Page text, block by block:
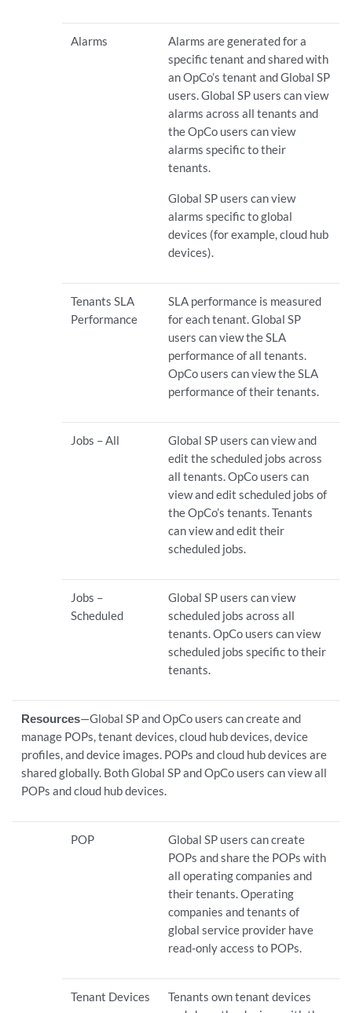
Alarms
Alarms are generated for a
specific tenant and shared with
an OpCo’s tenant and Global SP
users. Global SP users can view
alarms across all tenants and
the OpCo users can view
alarms specific to their
tenants.
Global SP users can view
alarms specific to global
devices (for example, cloud hub
devices).
Tenants SLA
Performance
SLA performance is measured
for each tenant. Global SP
users can view the SLA
performance of all tenants.
OpCo users can view the SLA
performance of their tenants.
Jobs – All
Global SP users can view and
edit the scheduled jobs across
all tenants. OpCo users can
view and edit scheduled jobs of
the OpCo’s tenants. Tenants
can view and edit their
scheduled jobs.
Jobs –
Scheduled
Global SP users can view
scheduled jobs across all
tenants. OpCo users can view
scheduled jobs specific to their
tenants.
Resources—Global SP and OpCo users can create and
manage POPs, tenant devices, cloud hub devices, device
profiles, and device images. POPs and cloud hub devices are
shared globally. Both Global SP and OpCo users can view all
POPs and cloud hub devices.
POP
Global SP users can create
POPs and share the POPs with
all operating companies and
their tenants. Operating
companies and tenants of
global service provider have
read-only access to POPs.
Tenant Devices
Tenants own tenant devices